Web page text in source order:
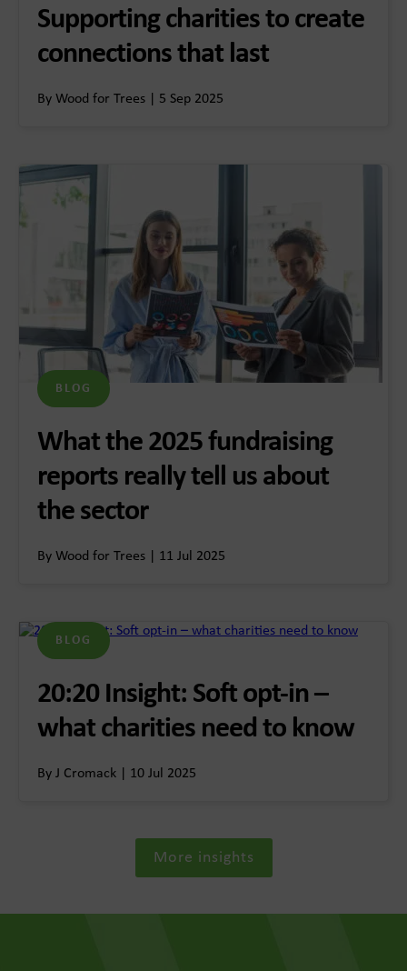
Supporting charities to create
connections that last
By Wood for Trees | 5 Sep 2025
BLOG
What the 2025 fundraising
reports really tell us about
the sector
By Wood for Trees | 11 Jul 2025
BLOG
20:20 Insight: Soft opt-in –
what charities need to know
By J Cromack | 10 Jul 2025
More insights